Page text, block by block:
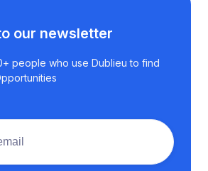
our newsletter
people who use Dublieu to find